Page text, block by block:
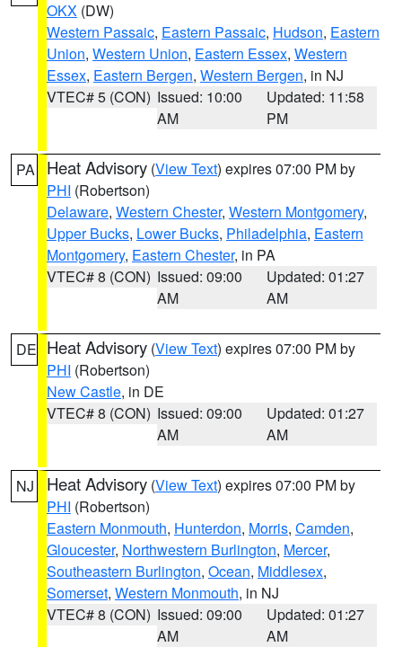
OKX (DW)
Western Passaic, Eastern Passaic, Hudson, Eastern
Union, Western Union, Eastern Essex, Western
Essex, Eastern Bergen, Western Bergen, in NJ
VTEC# 5 (CON) Issued: 10:00
AM
Updated: 11:58
PM
PA Heat Advisory (View Text) expires 07:00 PM by
PHI (Robertson)
Delaware, Western Chester, Western Montgomery,
Upper Bucks, Lower Bucks, Philadelphia, Eastern
Montgomery, Eastern Chester, in PA
VTEC# 8 (CON) Issued: 09:00
AM
Updated: 01:27
AM
DE Heat Advisory (View Text) expires 07:00 PM by
PHI (Robertson)
New Castle, in DE
VTEC# 8 (CON) Issued: 09:00
AM
Updated: 01:27
AM
NJ Heat Advisory (View Text) expires 07:00 PM by
PHI (Robertson)
Eastern Monmouth, Hunterdon, Morris, Camden,
Gloucester, Northwestern Burlington, Mercer,
Southeastern Burlington, Ocean, Middlesex,
Somerset, Western Monmouth, in NJ
VTEC# 8 (CON) Issued: 09:00
AM
Updated: 01:27
AM